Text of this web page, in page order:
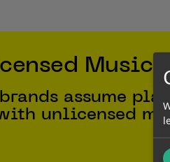
Music
assume
unlicensed